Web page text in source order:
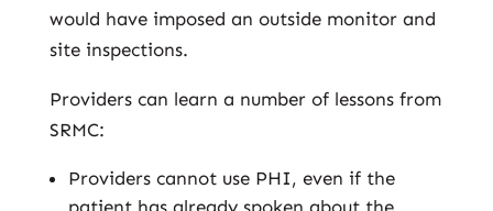
would have imposed an outside monitor and
site inspections.
Providers can learn a number of lessons from
SRMC:
Providers cannot use PHI, even if the
patient has already spoken about the